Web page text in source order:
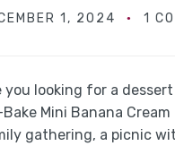
1, 2024 1
you looking for a
Bake Mini Banana
gathering, a picnic